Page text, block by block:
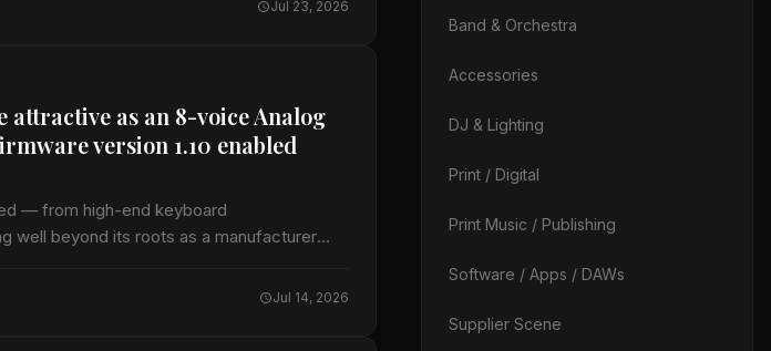
Jul 23, 2026
as an 8-voice Analog
version 1.10 enabled
— from high-end keyboard
well beyond its roots as a manufacturer
Jul 14, 2026
Band & Orchestra
Accessories
DJ & Lighting
Print / Digital
Print Music / Publishing
Software / Apps / DAWs
Supplier Scene